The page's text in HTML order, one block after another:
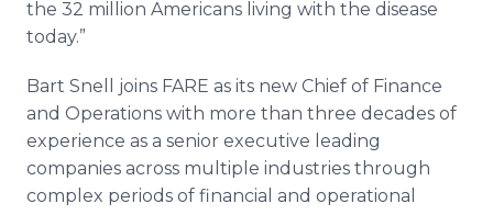
the 32 million Americans living with the disease
today.”
Bart Snell joins FARE as its new Chief of Finance
and Operations with more than three decades of
experience as a senior executive leading
companies across multiple industries through
complex periods of financial and operational